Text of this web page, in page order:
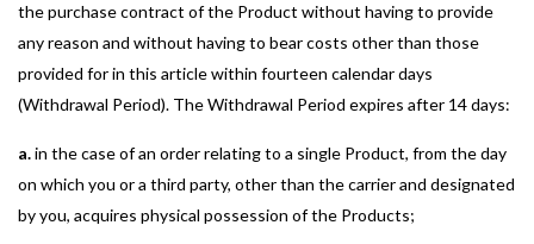
the purchase contract of the Product without having to provide
any reason and without having to bear costs other than those
provided for in this article within fourteen calendar days
(Withdrawal Period). The Withdrawal Period expires after 14 days:
a.in the case of an order relating to a single Product, from the day
on which you or a third party, other than the carrier and designated
by you, acquires physical possession of the Products;